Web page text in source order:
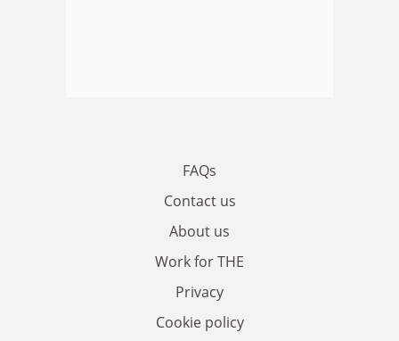
FAQs
Contact us
About us
Work for THE
Privacy
Cookie policy